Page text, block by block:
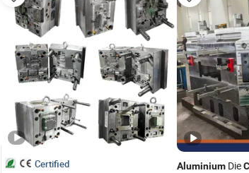
Certified AluminiumDie